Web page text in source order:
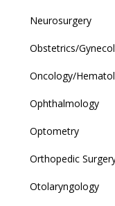
Neurosurgery
Obstetrics/
Oncology/
Ophthalmology
Optometry
Orthopedic
Otolaryngology